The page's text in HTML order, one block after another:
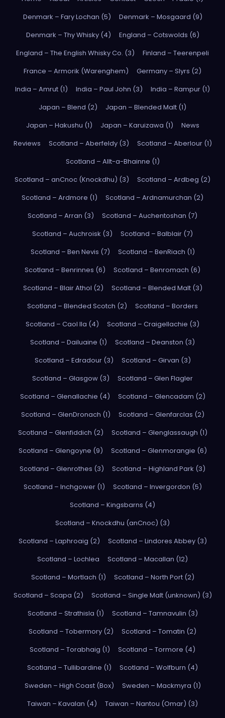
Denmark – Fary Lochan (5)
Denmark – Mosgaard (9)
Denmark – Thy Whisky (4)
England – Cotswolds (6)
England – The English Whisky Co. (3)
Finland – Teerenpeli
France – Armorik (Warenghem)
Germany – Slyrs (2)
India – Amrut (1)
India – Paul John (3)
India – Rampur (1)
Japan – Blend (2)
Japan – Blended Malt (1)
Japan – Hakushu (1)
Japan – Karuizawa (1)
News
Reviews
Scotland – Aberfeldy (3)
Scotland – Aberlour (1)
Scotland – Allt-a-Bhainne (1)
Scotland – anCnoc (Knockdhu) (3)
Scotland – Ardbeg (2)
Scotland – Ardmore (1)
Scotland – Ardnamurchan (2)
Scotland – Arran (3)
Scotland – Auchentoshan (7)
Scotland – Auchroisk (3)
Scotland – Balblair (7)
Scotland – Ben Nevis (7)
Scotland – BenRiach (1)
Scotland – Benrinnes (6)
Scotland – Benromach (6)
Scotland – Blair Athol (2)
Scotland – Blended Malt (3)
Scotland – Blended Scotch (2)
Scotland – Borders
Scotland – Caol Ila (4)
Scotland – Craigellachie (3)
Scotland – Dailuaine (1)
Scotland – Deanston (3)
Scotland – Edradour (3)
Scotland – Girvan (3)
Scotland – Glasgow (3)
Scotland – Glen Flagler
Scotland – Glenallachie (4)
Scotland – Glencadam (2)
Scotland – GlenDronach (1)
Scotland – Glenfarclas (2)
Scotland – Glenfiddich (2)
Scotland – Glenglassaugh (1)
Scotland – Glengoyne (9)
Scotland – Glenmorangie (6)
Scotland – Glenrothes (3)
Scotland – Highland Park (3)
Scotland – Inchgower (1)
Scotland – Invergordon (5)
Scotland – Kingsbarns (4)
Scotland – Knockdhu (anCnoc) (3)
Scotland – Laphroaig (2)
Scotland – Lindores Abbey (3)
Scotland – Lochlea
Scotland – Macallan (12)
Scotland – Mortlach (1)
Scotland – North Port (2)
Scotland – Scapa (2)
Scotland – Single Malt (unknown) (3)
Scotland – Strathisla (1)
Scotland – Tamnavulin (3)
Scotland – Tobermory (2)
Scotland – Tomatin (2)
Scotland – Torabhaig (1)
Scotland – Tormore (4)
Scotland – Tullibardine (1)
Scotland – Wolfburn (4)
Sweden – High Coast (Box)
Sweden – Mackmyra (1)
Taiwan – Kavalan (4)
Taiwan – Nantou (Omar) (3)